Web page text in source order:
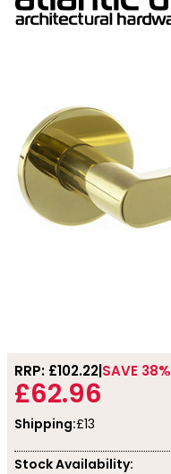
RRP: £102.22 SAVE 38%
£62.96
Shipping:£13
Stock Availability: